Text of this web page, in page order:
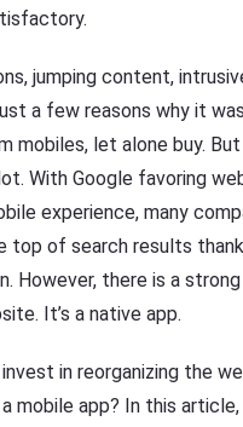
jumping content,
a few reasons why it
mobiles, let alone buy.
With Google favoring
experience, many
top of search results
However, there is a
It’s a native app.
in reorganizing the
mobile app? In this article,